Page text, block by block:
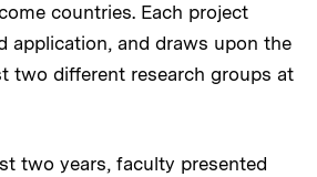
countries. Each project
application, and draws upon the
two different research groups at
two years, faculty presented